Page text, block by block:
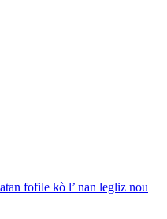
fofile kò l’ nan legliz nou